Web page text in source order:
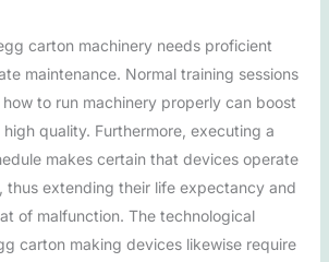
carton machinery needs proficient
maintenance. Normal training sessions
to run machinery properly can boost
quality. Furthermore, executing a
makes certain that devices operate
thus extending their life expectancy and
of malfunction. The technological
carton making devices likewise require